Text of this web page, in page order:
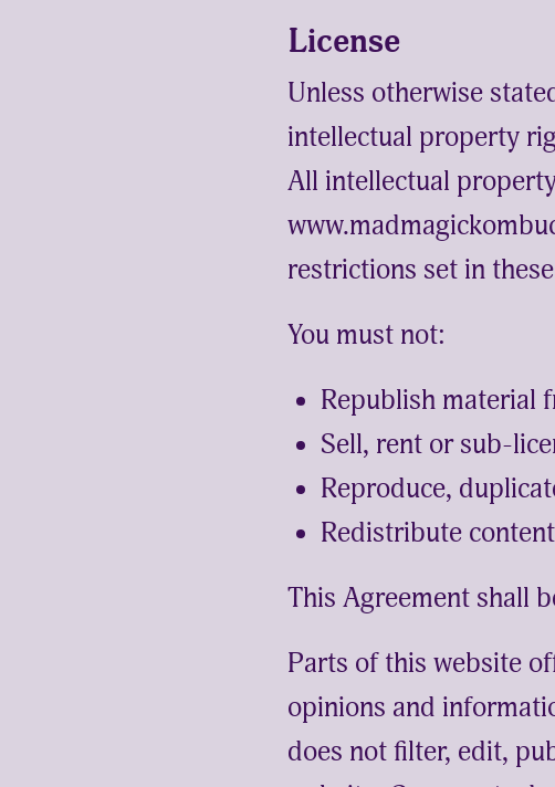
License
Unless otherwise
intellectual property
All intellectual
restrictions set in
You must not:
Republish material
Sell, rent or sub-
Reproduce,
Redistribute
This Agreement shall
Parts of this website
opinions and
does not filter, edit,